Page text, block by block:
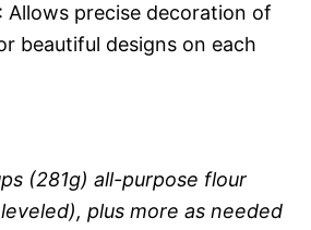
: Allows precise decoration of
beautiful designs on each
(281g) all-purpose flour
plus more as needed